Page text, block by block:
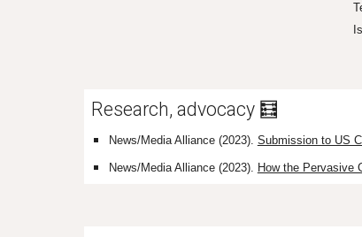
Research, advocacy 🧮
News/Media Alliance (2023). Submission to US
News/Media Alliance (2023). How the Pervasive